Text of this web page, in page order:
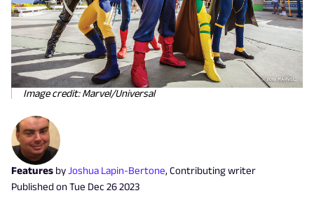
Image credit: Marvel/Universal
Features byJoshua Lapin-Bertone, Contributing writer
Published onTue Dec 26 2023